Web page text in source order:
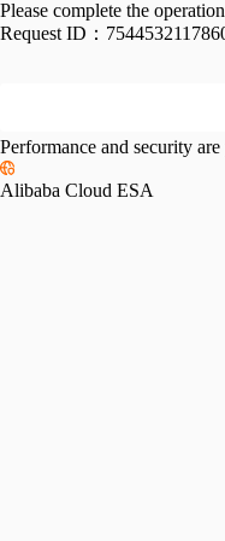
Please complete the
Request ID：
Performance and security
Alibaba Cloud ESA